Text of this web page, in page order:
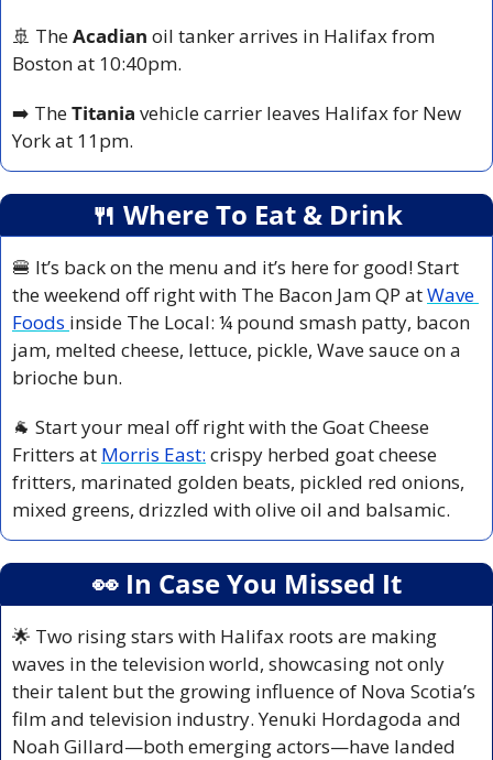
🚢 The Acadian oil tanker arrives in Halifax from
Boston at 10:40pm.
➡️ The Titania vehicle carrier leaves Halifax for New
York at 11pm.
🍴 Where To Eat & Drink
🍔 It’s back on the menu and it’s here for good! Start
the weekend off right with The Bacon Jam QP at Wave
Foods inside The Local: ¼ pound smash patty, bacon
jam, melted cheese, lettuce, pickle, Wave sauce on a
brioche bun.
🐐 Start your meal off right with the Goat Cheese
Fritters at Morris East: crispy herbed goat cheese
fritters, marinated golden beats, pickled red onions,
mixed greens, drizzled with olive oil and balsamic.
👀 In Case You Missed It
🌟 Two rising stars with Halifax roots are making
waves in the television world, showcasing not only
their talent but the growing influence of Nova Scotia’s
film and television industry. Yenuki Hordagoda and
Noah Gillard—both emerging actors—have landed